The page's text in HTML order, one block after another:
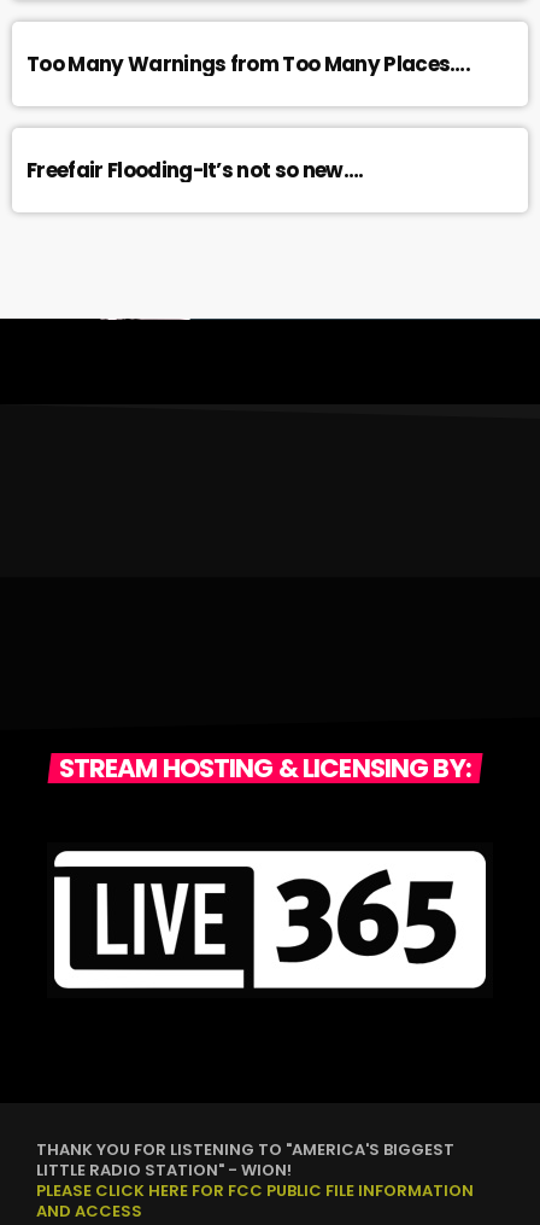
Too Many Warnings from Too Many Places….
Freefair Flooding-It’s not so new….
STREAM HOSTING & LICENSING BY:
THANK YOU FOR LISTENING TO "AMERICA'S BIGGEST
LITTLE RADIO STATION" - WION!
PLEASE CLICK HERE FOR FCC PUBLIC FILE INFORMATION
AND ACCESS